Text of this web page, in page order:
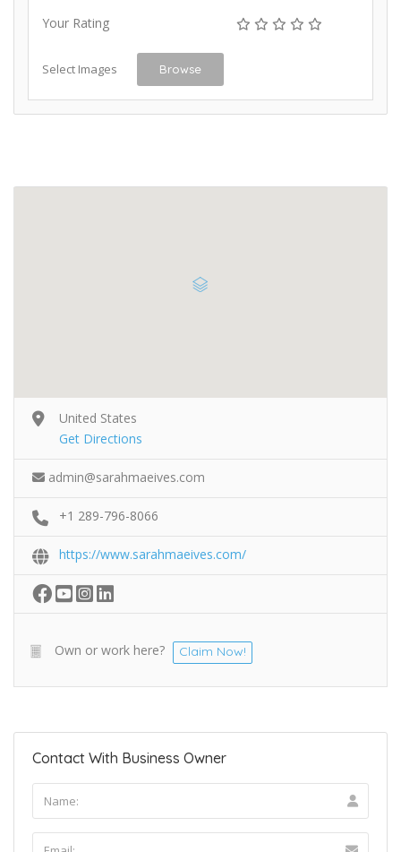
Your Rating
Select Images Browse
United States
Get Directions
admin@sarahmaeives.com
+1 289-796-8066
https://www.sarahmaeives.com/
Own or work here? Claim Now!
Contact With Business Owner